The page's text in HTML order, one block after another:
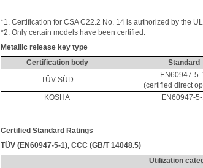
*1. Certification for CSA C22.2 No. 14 is authorized by the
*2. Only certain models have been certified.
Metallic release key type
Certification body
Standard
TÜV SÜD
EN60947-5-
(certified direct
KOSHA EN60947-
Certified Standard Ratings
TÜV (EN60947-5-1), CCC (GB/T 14048.5)
Utilization